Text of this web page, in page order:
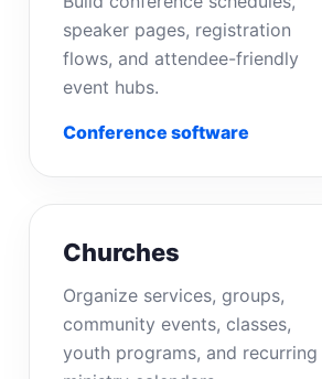
speaker pages, registration
flows, and attendee-friendly
event hubs.
Conference software
Churches
Organize services, groups,
community events, classes,
youth programs, and recurring